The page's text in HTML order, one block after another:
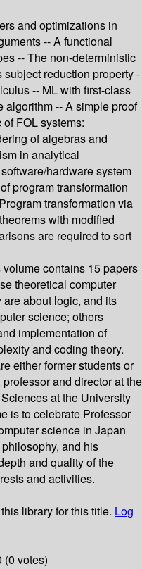
and optimizations in
-- A functional
-- The non-deterministic
reduction property -
-- ML with first-class
algorithm -- A simple proof
FOL systems:
of algebras and
in analytical
hardware system
program transformation
transformation via
with modified
are required to sort
volume contains 15 papers
theoretical computer
about logic, and its
science; others
implementation of
and coding theory.
either former students or
and director at the
at the University
is to celebrate Professor
science in Japan
and his
and quality of the
and activities.
library for this title. Log
(0 votes)